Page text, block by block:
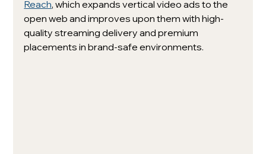
Reach, which expands vertical video ads to the
open web and improves upon them with high-
quality streaming delivery and premium
placements in brand-safe environments.